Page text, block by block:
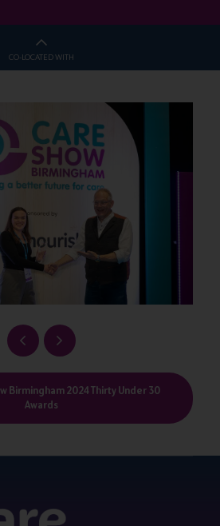
CO-LOCATED WITH
Birmingham 2024 Thirty Under 30
Awards